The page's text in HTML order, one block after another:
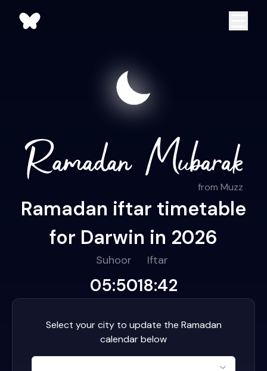
from Muzz
Ramadan iftar timetable
for Darwin in 2026
Suhoor
05:50
Iftar
18:42
Select your city to update the Ramadan
calendar below